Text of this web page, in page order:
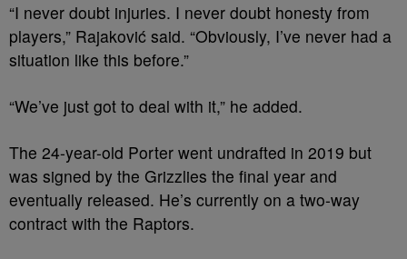
“I never doubt injuries. I never doubt honesty from
players,” Rajaković said. “Obviously, I’ve never had a
situation like this before.”
“We’ve just got to deal with it,” he added.
The 24-year-old Porter went undrafted in 2019 but
was signed by the Grizzlies the final year and
eventually released. He’s currently on a two-way
contract with the Raptors.